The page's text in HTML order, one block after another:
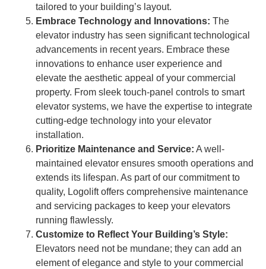
tailored to your building’s layout.
Embrace Technology and Innovations: The
elevator industry has seen significant technological
advancements in recent years. Embrace these
innovations to enhance user experience and
elevate the aesthetic appeal of your commercial
property. From sleek touch-panel controls to smart
elevator systems, we have the expertise to integrate
cutting-edge technology into your elevator
installation.
Prioritize Maintenance and Service: A well-
maintained elevator ensures smooth operations and
extends its lifespan. As part of our commitment to
quality, Logolift offers comprehensive maintenance
and servicing packages to keep your elevators
running flawlessly.
Customize to Reflect Your Building’s Style:
Elevators need not be mundane; they can add an
element of elegance and style to your commercial